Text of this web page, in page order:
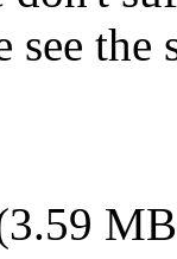
see the